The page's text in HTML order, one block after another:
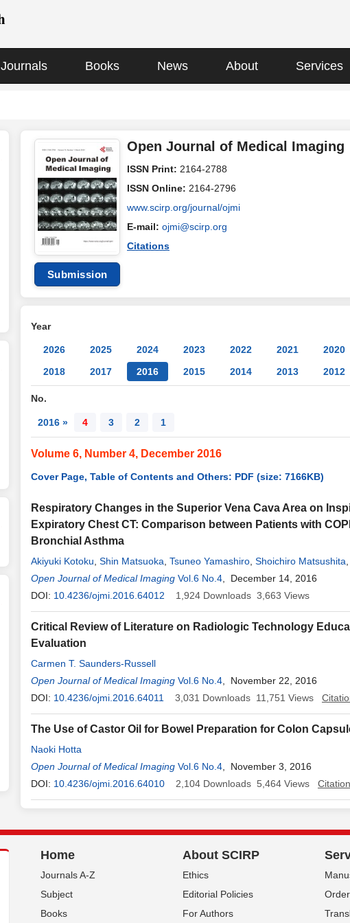
Journals Books News About Services
Submission
Open Journal of Medical Imaging
ISSN Print: 2164-2788
ISSN Online: 2164-2796
www.scirp.org/journal/ojmi
E-mail: ojmi@scirp.org
Citations
Year
2026 2025 2024 2023 2022 2021 2020
2018
2017 2016 2015 2014 2013 2012
No.
2016 » 4 3 2 1
Volume 6, Number 4, December 2016
Cover Page, Table of Contents and Others: PDF (size: 7166KB)
Respiratory Changes in the Superior Vena Cava Area on
Expiratory Chest CT: Comparison between Patients with
Bronchial Asthma
Akiyuki Kotoku Shin Matsuoka Tsuneo Yamashiro Shoichiro Matsushita
Hayato Tomita,Kunihiro Yagihashi,Yasuo Nakajima
Open Journal of Medical Imaging Vol.6 No.4 , December 14, 2016
DOI: 10.4236/ojmi.2016.64012 1,924 Downloads 3,663 Views
Critical Review of Literature on Radiologic Technology
Evaluation
Carmen T. Saunders-Russell
Open Journal of Medical Imaging Vol.6 No.4 , November 22, 2016
DOI: 10.4236/ojmi.2016.64011 3,031 Downloads 11,751 Views
The Use of Castor Oil for Bowel Preparation for Colon
Naoki Hotta
Open Journal of Medical Imaging Vol.6 No.4 , November 3, 2016
DOI: 10.4236/ojmi.2016.64010 2,104 Downloads 5,464 Views
Home
Journals A-Z
Subject
Books
About SCIRP
Ethics
Editorial Policies
For Authors